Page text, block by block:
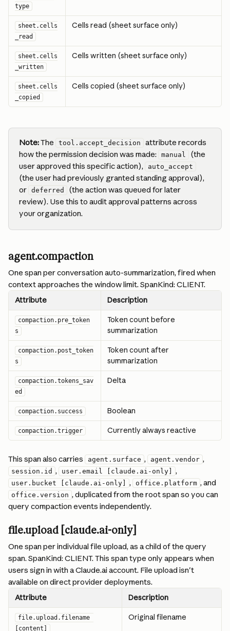
type
sheet.cells
_read
Cells read (sheet surface only)
sheet.cells
_written
Cells written (sheet surface only)
sheet.cells
_copied
Cells copied (sheet surface only)
Note: The tool.accept_decision
attribute records
how the permission decision was made: manual
(the
user approved this specific action),
auto_accept
(the user had previously granted standing approval),
or deferred
(the action was queued for later
review). Use this to audit approval patterns across
your organization.
agent.compaction
One span per conversation auto-summarization, fired when
context approaches the window limit. SpanKind: CLIENT.
Attribute Description
compaction.pre_token
s
Token count before
summarization
compaction.post_token
s
Token count after
summarization
compaction.tokens_sav
ed
Delta
compaction.success Boolean
compaction.trigger Currently always reactive
This span also carries agent.surface , agent.vendor ,
session.id , user.email [claude.ai-only] ,
user.bucket [claude.ai-only] , office.platform , and
office.version , duplicated from the root span so you can
query compaction events independently.
file.upload [claude.ai-only]
One span per individual file upload, as a child of the query
span. SpanKind: CLIENT. This span type only appears when
users sign in with a Claude.ai account. File upload isn't
available on direct provider deployments.
Attribute Description
file.upload.filename
[content]
Original filename